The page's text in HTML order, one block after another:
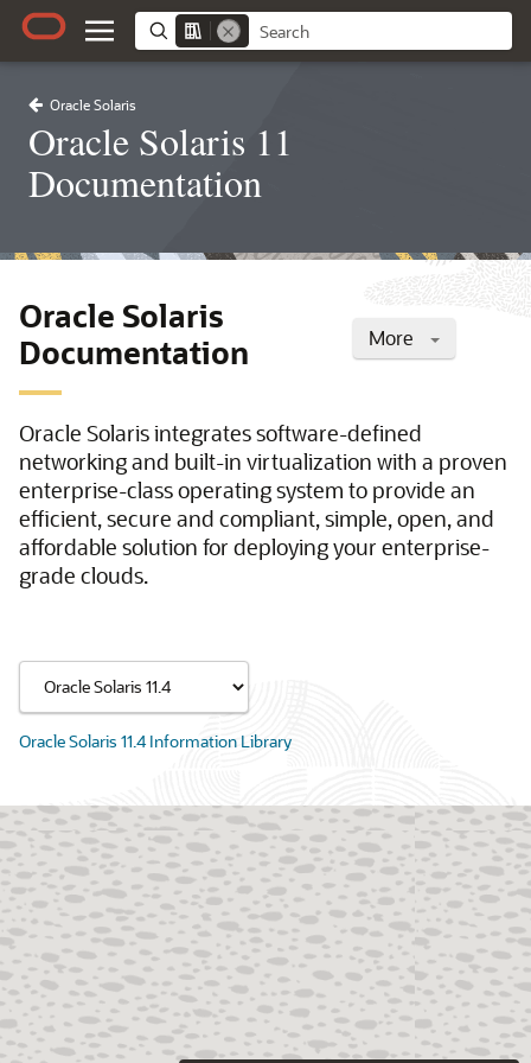
Oracle Solaris
Oracle Solaris 11
Documentation
More
Oracle Solaris
Documentation
Oracle Solaris integrates software-defined
networking and built-in virtualization with a proven
enterprise-class operating system to provide an
efficient, secure and compliant, simple, open, and
affordable solution for deploying your enterprise-
grade clouds.
Oracle Solaris 11.4 Information Library